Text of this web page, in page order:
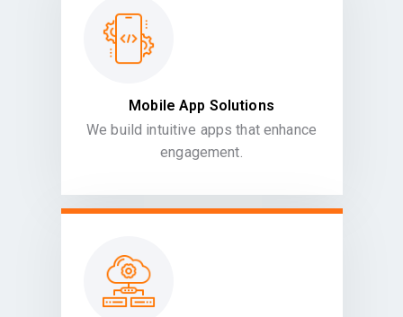
Mobile App Solutions
We build intuitive apps that enhance
engagement.